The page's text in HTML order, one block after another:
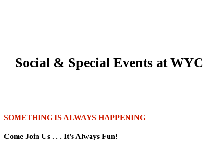
Social & Special Events at WYC
SOMETHING IS ALWAYS HAPPENING
Come Join Us . . . It's Always Fun!